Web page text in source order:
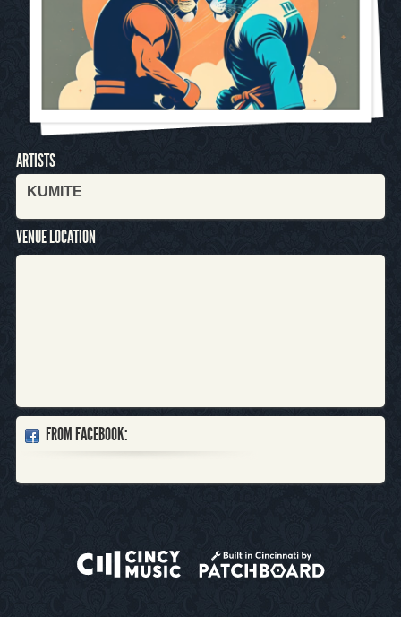
ARTISTS
KUMITE
VENUE LOCATION
FROM FACEBOOK: